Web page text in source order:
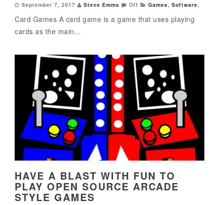
September 7, 2017 Steve Emms Off Games, Software,
Card Games A card game is a game that uses playing
cards as the main...
HAVE A BLAST WITH FUN TO
PLAY OPEN SOURCE ARCADE
STYLE GAMES